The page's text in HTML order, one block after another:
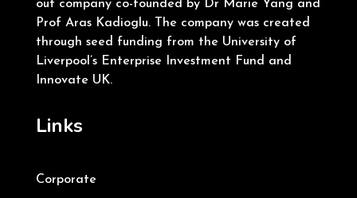
out company co-founded by Dr Marie Yang and
Prof Aras Kadioglu. The company was created
through seed funding from the University of
Liverpool’s Enterprise Investment Fund and
Innovate UK.
Links
Corporate